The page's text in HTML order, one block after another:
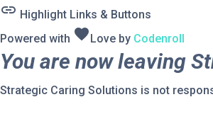
link Highlight Links & Buttons
Powered with favoriteLove by Codenroll
You are now leaving
Strategic Caring Solutions is not